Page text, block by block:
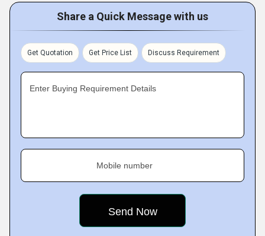
Share a Quick Message with us
Get Quotation Get Price List Discuss Requirement
Enter Buying Requirement Details
Mobile number